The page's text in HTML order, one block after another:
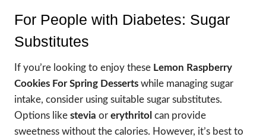
For People with Diabetes: Sugar
Substitutes
If you’re looking to enjoy these Lemon Raspberry
Cookies For Spring Desserts while managing sugar
intake, consider using suitable sugar substitutes.
Options like stevia or erythritol can provide
sweetness without the calories. However, it’s best to